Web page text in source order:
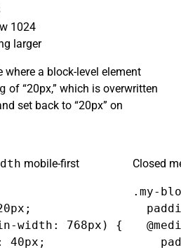
1024
larger
where a block-level element
of “20px,” which is overwritten
set back to “20px” on
mobile-first
width: 768px) {
40px;
Closed
.my-